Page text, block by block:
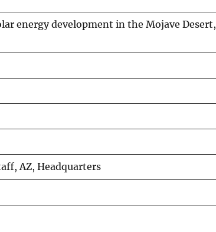
energy development in the Mojave Desert,
AZ, Headquarters